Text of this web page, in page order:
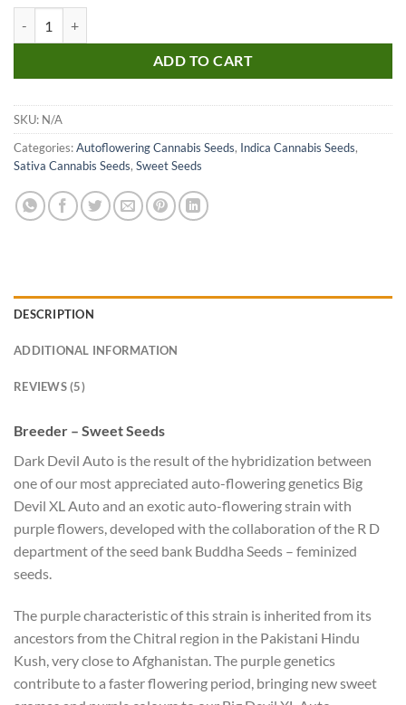
ADD TO CART
SKU: N/A
Categories:Autoflowering Cannabis Seeds, Indica Cannabis Seeds,
Sativa Cannabis Seeds, Sweet Seeds
DESCRIPTION
ADDITIONAL INFORMATION
REVIEWS (5)
Breeder – Sweet Seeds
Dark Devil Auto is the result of the hybridization between
one of our most appreciated auto-flowering genetics Big
Devil XL Auto and an exotic auto-flowering strain with
purple flowers, developed with the collaboration of the R D
department of the seed bank Buddha Seeds – feminized
seeds.
The purple characteristic of this strain is inherited from its
ancestors from the Chitral region in the Pakistani Hindu
Kush, very close to Afghanistan. The purple genetics
contribute to a faster flowering period, bringing new sweet